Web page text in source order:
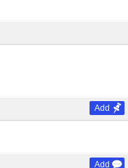
Add
Add